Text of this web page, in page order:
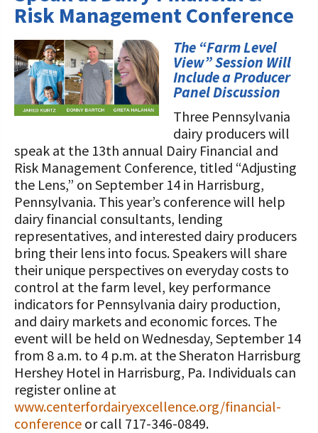
Internships
Scholarships and Awards
Donate to the Adopt a Cow Program
Shop and Support the Foundation with
iGive
Programs and Organizations We
Support
Annual Contributors
Foundation Education Improvement
Tax Credit Opportunities
Legacy Giving Program
Cornerstone Club Members
Calving Corner Sponsors
What is the Foundation?
Vision and Mission
Our Foundation Board
A TOAST TO DAIRY
FOUNDATION SUCCESS
STORIES
Follow The Foundation on Social Media
Risk Management Conference
The “Farm Level
View” Session Will
Include a Producer
Panel Discussion
Three Pennsylvania
dairy producers will
speak at the 13th annual Dairy Financial and
Risk Management Conference, titled “Adjusting
the Lens,” on September 14 in Harrisburg,
Pennsylvania. This year’s conference will help
dairy financial consultants, lending
representatives, and interested dairy producers
bring their lens into focus. Speakers will share
their unique perspectives on everyday costs to
control at the farm level, key performance
indicators for Pennsylvania dairy production,
and dairy markets and economic forces. The
event will be held on Wednesday, September 14
from 8 a.m. to 4 p.m. at the Sheraton Harrisburg
Hershey Hotel in Harrisburg, Pa. Individuals can
register online at
www.centerfordairyexcellence.org/financial-
conference or call 717-346-0849.